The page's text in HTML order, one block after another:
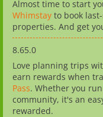
Almost time to start
Whimstay to book
properties. And get
8.65.0
Love planning trips
earn rewards when
Pass. Whether you
community, it's an
rewarded.